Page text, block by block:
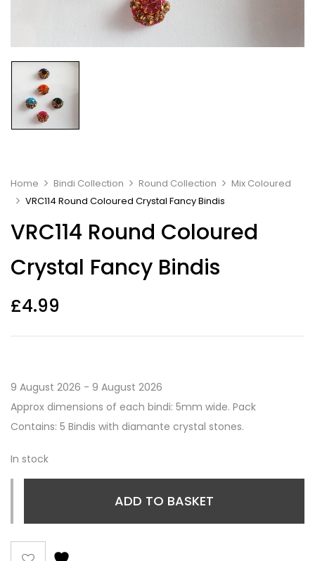
Home Bindi Collection Round Collection
Mix Coloured
VRC114 Round Coloured Crystal Fancy Bindis
VRC114 Round Coloured
Crystal Fancy Bindis
£4.99
9 August 2026 - 9 August 2026
Approx dimensions of each bindi: 5mm wide. Pack
Contains: 5 Bindis with diamante crystal stones.
In stock
ADD TO BASKET